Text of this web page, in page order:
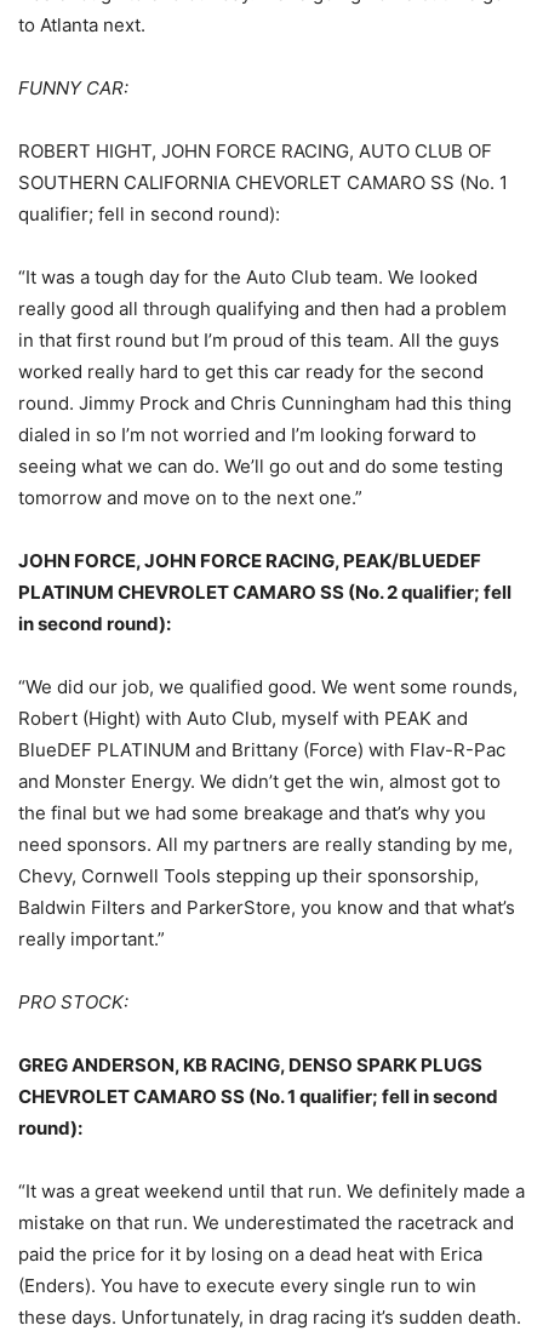
to Atlanta next.
FUNNY CAR:
ROBERT HIGHT, JOHN FORCE RACING, AUTO CLUB OF
SOUTHERN CALIFORNIA CHEVORLET CAMARO SS (No. 1
qualifier; fell in second round):
“It was a tough day for the Auto Club team. We looked
really good all through qualifying and then had a problem
in that first round but I’m proud of this team. All the guys
worked really hard to get this car ready for the second
round. Jimmy Prock and Chris Cunningham had this thing
dialed in so I’m not worried and I’m looking forward to
seeing what we can do. We’ll go out and do some testing
tomorrow and move on to the next one.”
JOHN FORCE, JOHN FORCE RACING, PEAK/BLUEDEF
PLATINUM CHEVROLET CAMARO SS (No. 2 qualifier; fell
in second round):
“We did our job, we qualified good. We went some rounds,
Robert (Hight) with Auto Club, myself with PEAK and
BlueDEF PLATINUM and Brittany (Force) with Flav-R-Pac
and Monster Energy. We didn’t get the win, almost got to
the final but we had some breakage and that’s why you
need sponsors. All my partners are really standing by me,
Chevy, Cornwell Tools stepping up their sponsorship,
Baldwin Filters and ParkerStore, you know and that what’s
really important.”
PRO STOCK:
GREG ANDERSON, KB RACING, DENSO SPARK PLUGS
CHEVROLET CAMARO SS (No. 1 qualifier; fell in second
round):
“It was a great weekend until that run. We definitely made a
mistake on that run. We underestimated the racetrack and
paid the price for it by losing on a dead heat with Erica
(Enders). You have to execute every single run to win
these days. Unfortunately, in drag racing it’s sudden death.